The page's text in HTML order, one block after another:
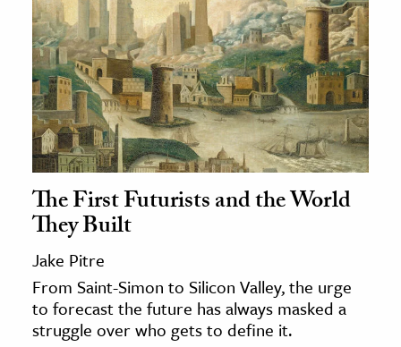
The First Futurists and the World
They Built
Jake Pitre
From Saint-Simon to Silicon Valley, the urge
to forecast the future has always masked a
struggle over who gets to define it.